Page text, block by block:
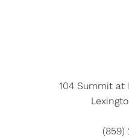
104 Summit at
(859)